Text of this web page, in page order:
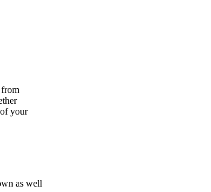
from
your
as well